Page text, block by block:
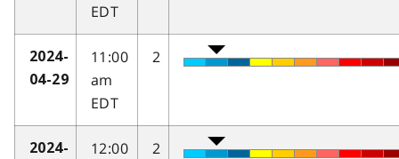
EDT
2024-
04-29
11:00
am
EDT
2
2024-
12:00
2